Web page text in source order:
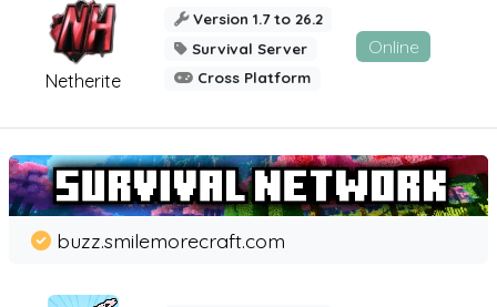
Netherite
Version 1.7 to 26.2
Survival Server
Cross Platform
Online
buzz.smilemorecraft.com